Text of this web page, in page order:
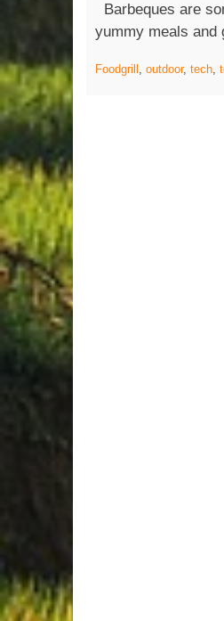
Barbeques are
yummy meals
Foodgrill , outdoor, tech,